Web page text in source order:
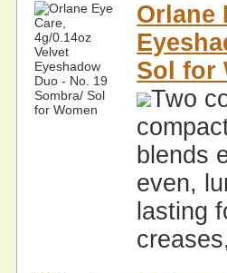
Orlane
Sol for
Two
blends
even,
lasting